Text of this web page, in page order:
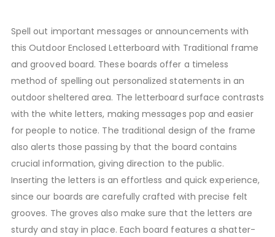
Spell out important messages or announcements with
this Outdoor Enclosed Letterboard with Traditional frame
and grooved board. These boards offer a timeless
method of spelling out personalized statements in an
outdoor sheltered area. The letterboard surface contrasts
with the white letters, making messages pop and easier
for people to notice. The traditional design of the frame
also alerts those passing by that the board contains
crucial information, giving direction to the public.
Inserting the letters is an effortless and quick experience,
since our boards are carefully crafted with precise felt
grooves. The groves also make sure that the letters are
sturdy and stay in place. Each board features a shatter-